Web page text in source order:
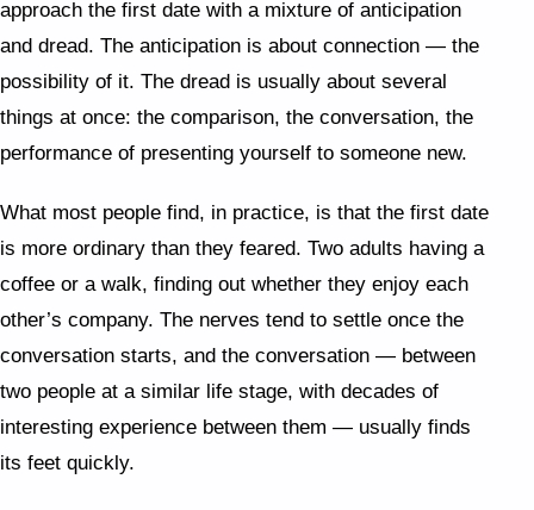
approach the first date with a mixture of anticipation
and dread. The anticipation is about connection — the
possibility of it. The dread is usually about several
things at once: the comparison, the conversation, the
performance of presenting yourself to someone new.
What most people find, in practice, is that the first date
is more ordinary than they feared. Two adults having a
coffee or a walk, finding out whether they enjoy each
other’s company. The nerves tend to settle once the
conversation starts, and the conversation — between
two people at a similar life stage, with decades of
interesting experience between them — usually finds
its feet quickly.